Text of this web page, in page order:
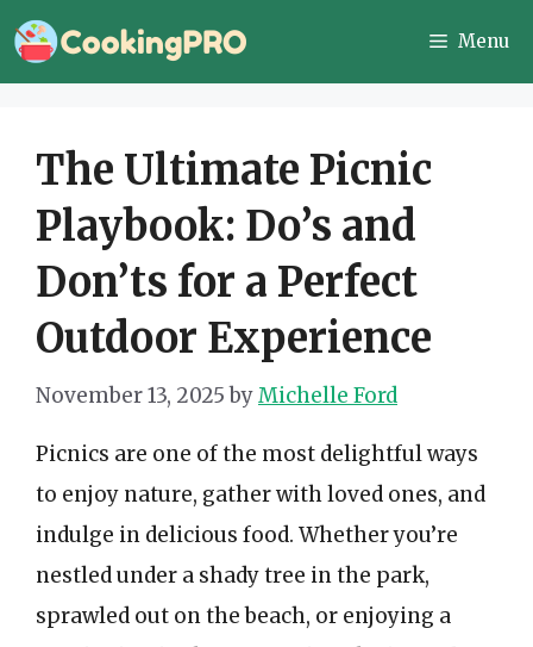
Skip
to
Menu
The Ultimate Picnic
Playbook: Do’s and
Don’ts for a Perfect
Outdoor Experience
November 13, 2025 byMichelle Ford
Picnics are one of the most delightful ways
to enjoy nature, gather with loved ones, and
indulge in delicious food. Whether you’re
nestled under a shady tree in the park,
sprawled out on the beach, or enjoying a